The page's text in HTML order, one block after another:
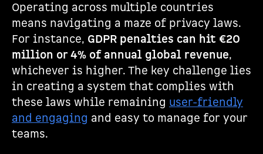
Operating across multiple countries
means navigating a maze of privacy laws.
For instance, GDPR penalties can hit €20
million or 4% of annual global revenue,
whichever is higher. The key challenge lies
in creating a system that complies with
these laws while remaining user-friendly
and engaging and easy to manage for your
teams.